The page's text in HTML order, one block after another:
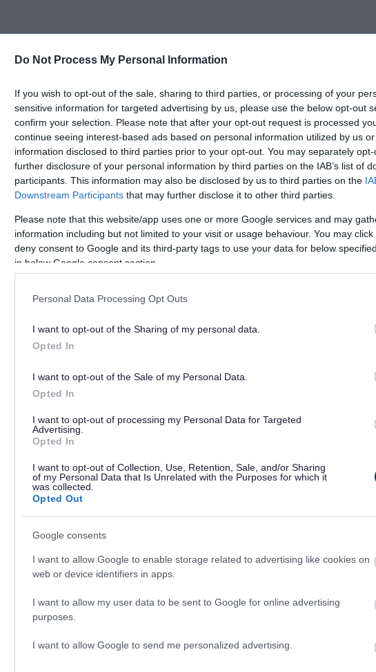
Do Not Process My Personal Information
If you wish to opt-out of the sale, sharing to third parties, or processing of your
sensitive information for targeted advertising by us, please use the below opt-out
confirm your selection. Please note that after your opt-out request is processed
continue seeing interest-based ads based on personal information utilized by us
information disclosed to third parties prior to your opt-out. You may separately
further disclosure of your personal information by third parties on the IAB’s list of
participants. This information may also be disclosed by us to third parties on the
Downstream Participants that may further disclose it to other third parties.
Please note that this website/app uses one or more Google services and may
information including but not limited to your visit or usage behaviour. You may
deny consent to Google and its third-party tags to use your data for below
in below Google consent section.
Personal Data Processing Opt Outs
I want to opt-out of the Sharing of my personal data.
Opted In
I want to opt-out of the Sale of my Personal Data.
Opted In
I want to opt-out of processing my Personal Data for Targeted
Advertising.
Opted In
I want to opt-out of Collection, Use, Retention, Sale, and/or Sharing
of my Personal Data that Is Unrelated with the Purposes for which it
was collected.
Opted Out
Google consents
I want to allow Google to enable storage related to advertising like cookies on
web or device identifiers in apps.
I want to allow my user data to be sent to Google for online advertising
purposes.
I want to allow Google to send me personalized advertising.
How we can help
Invest Telford offers businesses fast, responsive, and bespoke
organisations achieve their business goals. From new
and relocation to expansions and growth plans we're here to